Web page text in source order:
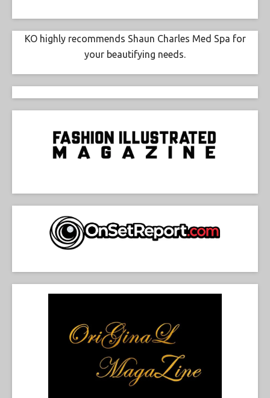
KO highly recommends Shaun Charles Med Spa for
your beautifying needs.